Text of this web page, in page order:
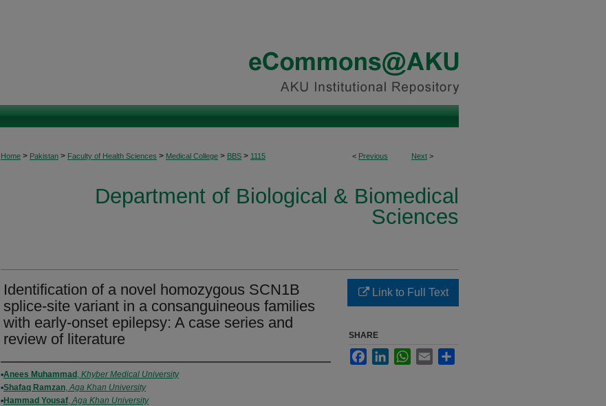
< Previous Next >
Home > Pakistan > Faculty of Health Sciences > Medical College > BBS > 1115
Department of Biological & Biomedical
Sciences
Identification of a novel homozygous SCN1B
splice-site variant in a consanguineous families
with early-onset epilepsy: A case series and
review of literature
Authors
Anees Muhammad , Khyber Medical University
Shafaq Ramzan,Aga Khan University
Hammad Yousaf,Aga Khan University
Link to Full Text
SHARE
FacebookLinkedInWhatsApp
Email